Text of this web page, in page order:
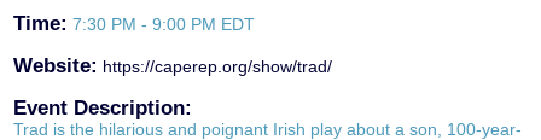
Time: 7:30 PM -9:00 PM EDT
Website: https://caperep.org/show/trad/
Event Description:
Trad is the hilarious and poignant Irish play about a son, 100-year-